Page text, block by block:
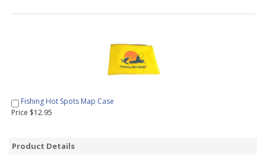
Fishing Hot Spots Map Case
Price $12.95
Product Details